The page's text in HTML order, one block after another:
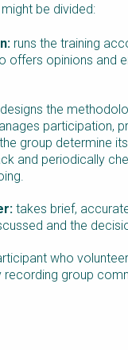
be divided:
runs the training
offers opinions and
designs the
participation,
group determine
and periodically
takes brief,
and the
who
recording group